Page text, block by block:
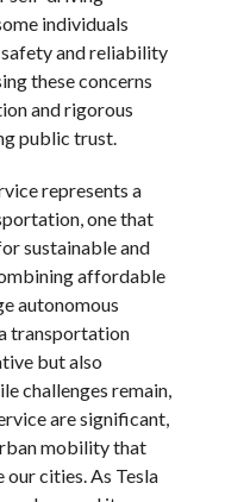
individuals
and reliability
these concerns
and rigorous
public trust.
represents a
one that
sustainable and
affordable
autonomous
transportation
but also
challenges remain,
are significant,
mobility that
cities. As Tesla